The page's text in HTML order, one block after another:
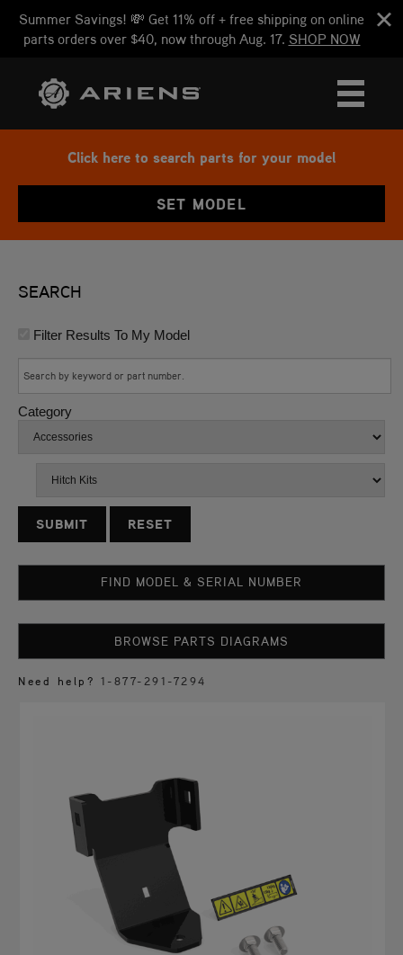
Summer Savings! 💸 Get 11% off + free shipping on online
parts orders over $40, now through Aug. 17. SHOP NOW
Click here to search parts for your model
SET MODEL
SEARCH
Filter Results To My Model
Category
RESET
FIND MODEL & SERIAL NUMBER
BROWSE PARTS DIAGRAMS
Need help? 1-877-291-7294